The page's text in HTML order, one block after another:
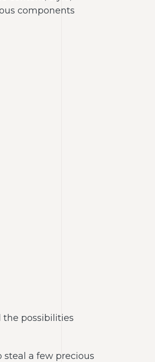
components
the possibilities
a few precious